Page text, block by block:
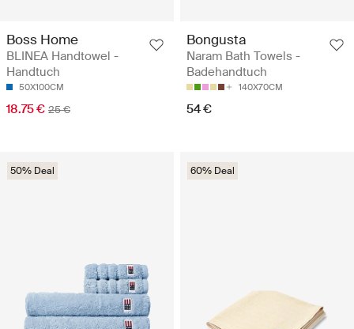
Boss Home
BLINEA Handtowel -
Handtuch
50X100CM
18.75 € 25 €
Bongusta
Naram Bath Towels -
Badehandtuch
140X70CM
54 €
50% Deal 60% Deal